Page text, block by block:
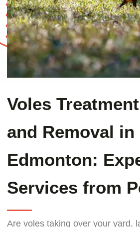
Voles
and Removal in
Edmonton:
Services from
Are voles taking over your yard,